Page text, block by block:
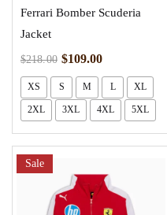
Ferrari Bomber Scuderia
Jacket
$218.00 $109.00
XS S M L XL
2XL 3XL 4XL 5XL
Sale